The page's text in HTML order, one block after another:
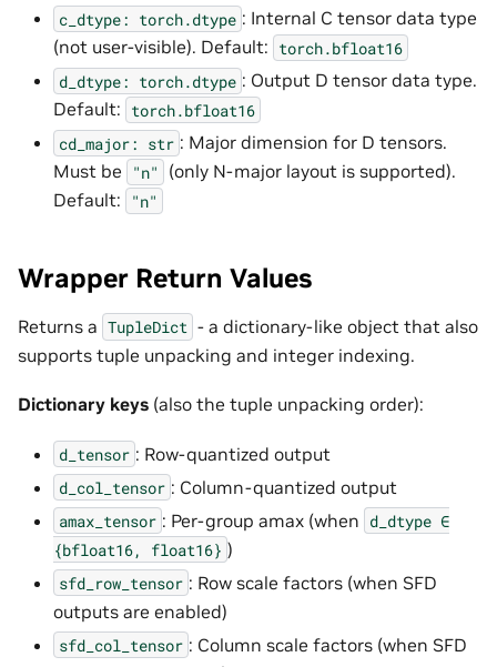
c_dtype: torch.dtype : Internal C tensor data type
(not user-visible). Default: torch.bfloat16
d_dtype: torch.dtype : Output D tensor data type.
Default: torch.bfloat16
cd_major: str : Major dimension for D tensors.
Must be
"n"
(only N-major layout is supported).
Default:
"n"
Wrapper Return Values
Returns a TupleDict - a dictionary-like object that also
supports tuple unpacking and integer indexing.
Dictionary keys (also the tuple unpacking order):
d_tensor : Row-quantized output
d_col_tensor : Column-quantized output
amax_tensor : Per-group amax (when d_dtype ∈
{bfloat16,
float16} )
sfd_row_tensor : Row scale factors (when SFD
outputs are enabled)
sfd_col_tensor : Column scale factors (when SFD